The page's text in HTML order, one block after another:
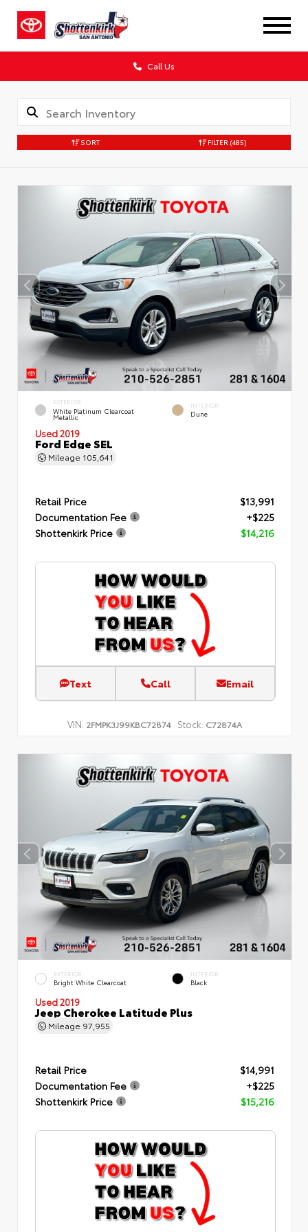
Call Us
SORT FILTER (485)
EXTERIOR
White Platinum Clearcoat
Metallic
INTERIOR
Dune
Used 2019
Ford Edge SEL
Mileage 105,641
Retail Price
$13,991
Documentation Fee
+$225
Shottenkirk Price
$14,216
Text Call Email
VIN: 2FMPK3J99KBC72874 Stock: C72874A
EXTERIOR
Bright White Clearcoat
INTERIOR
Black
Used 2019
Jeep Cherokee Latitude Plus
Mileage 97,955
Retail Price
$14,991
Documentation Fee
+$225
Shottenkirk Price
$15,216